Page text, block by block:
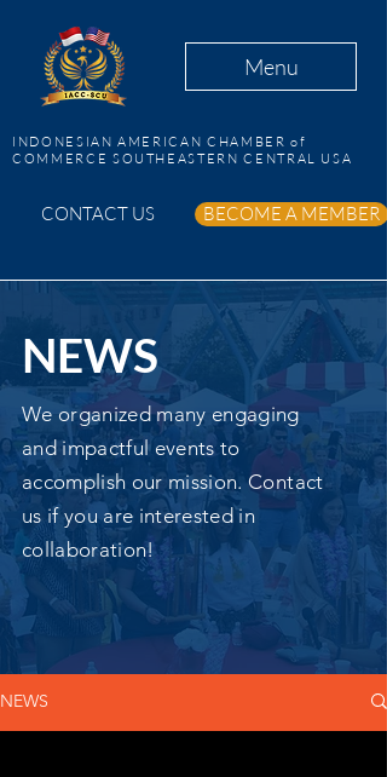
Menu
INDONESIAN AMERICAN CHAMBER of
COMMERCE SOUTHEASTERN CENTRAL USA
CONTACT US BECOME A MEMBER
NEWS
NEWS
We organized many engaging
and impactful events to
accomplish our mission. Contact
us if you are interested in
collaboration!